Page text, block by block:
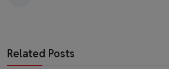
Related Posts